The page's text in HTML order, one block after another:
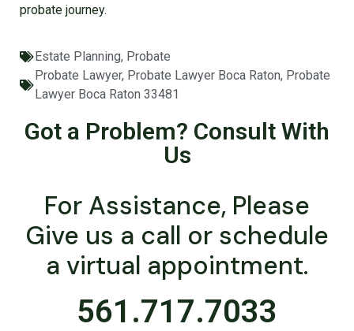
probate journey.
Estate Planning, Probate
Probate Lawyer, Probate Lawyer Boca Raton, Probate
Lawyer Boca Raton 33481
Got a Problem? Consult With
Us
For Assistance, Please
Give us a call or schedule
a virtual appointment.
561.717.7033